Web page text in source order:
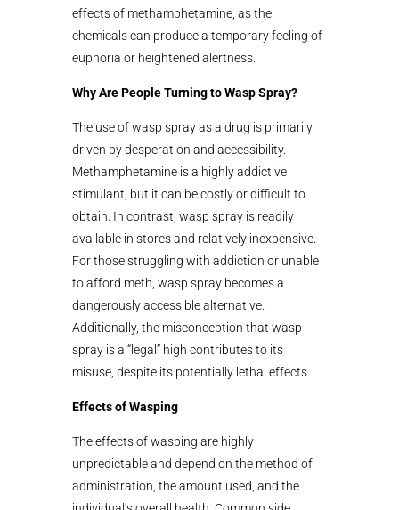
effects of methamphetamine, as the
chemicals can produce a temporary feeling of
euphoria or heightened alertness.
Why Are People Turning to Wasp Spray?
The use of wasp spray as a drug is primarily
driven by desperation and accessibility.
Methamphetamine is a highly addictive
stimulant, but it can be costly or difficult to
obtain. In contrast, wasp spray is readily
available in stores and relatively inexpensive.
For those struggling with addiction or unable
to afford meth, wasp spray becomes a
dangerously accessible alternative.
Additionally, the misconception that wasp
spray is a “legal” high contributes to its
misuse, despite its potentially lethal effects.
Effects of Wasping
The effects of wasping are highly
unpredictable and depend on the method of
administration, the amount used, and the